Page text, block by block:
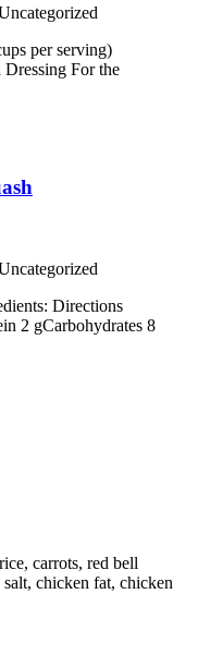
per serving)
For the
Directions
2 gCarbohydrates 8
carrots, red bell
chicken fat, chicken